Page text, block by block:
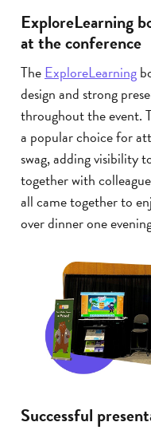
ExploreLearning
at the conference
TheExploreLearning
design and strong
throughout the event.
a popular choice for
swag, adding visibility
together with
all came together to
over dinner one
Successful